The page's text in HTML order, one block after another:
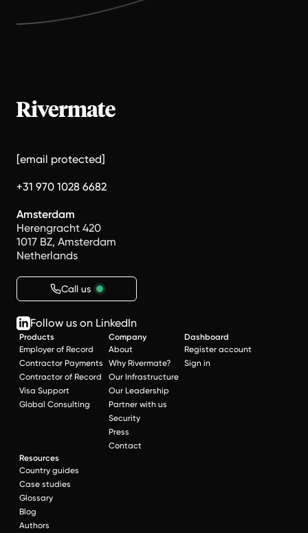
[email protected]
+31 970 1028 6682
Amsterdam
Herengracht 420
1017 BZ, Amsterdam
Netherlands
Call us
Follow us on LinkedIn
Products
Employer of Record
Contractor Payments
Contractor of Record
Visa Support
Global Consulting
Company
About
Why Rivermate?
Our Infrastructure
Our Leadership
Partner with us
Security
Press
Contact
Dashboard
Register account
Sign in
Resources
Country guides
Case studies
Glossary
Blog
Authors